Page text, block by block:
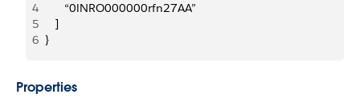
4
      “0lNRO000000rfn27AA”
5
   ]
6 }
Properties